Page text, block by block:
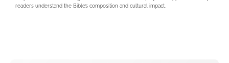
readers understand the Bible’s composition and cultural impact.